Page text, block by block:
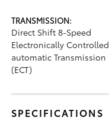
TRANSMISSION:
Direct Shift 8-Speed
Electronically Controlled
automatic Transmission
(ECT)
SPECIFICATIONS